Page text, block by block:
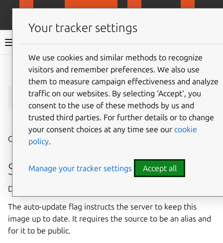
LXD documentation 6.9
Give feedback
lxc image copy
⤋ Expand all options
Copy image between servers
Synopsis
Description: Copy image between servers
The auto-update flag instructs the server to keep this
image up to date. It requires the source to be an alias and
for it to be public.
Your tracker settings
We use cookies and similar methods to recognize
visitors and remember preferences. We also use
them to measure campaign effectiveness and analyze
traffic on our websites. By selecting ‘Accept‘, you
consent to the use of these methods by us and
trusted third parties. For further details or to change
your consent choices at any time see our cookie
policy.
Manage your tracker settings Accept all